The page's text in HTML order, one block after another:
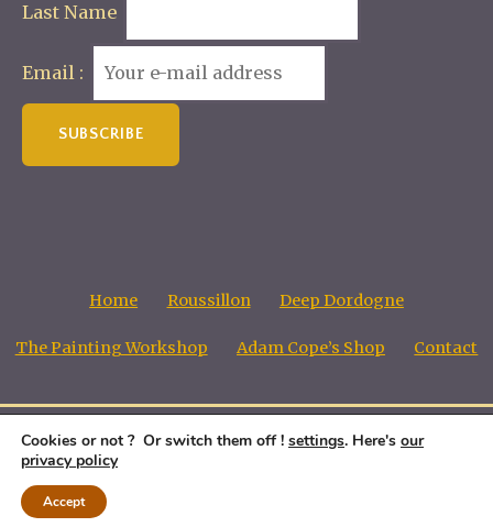
Last Name
Email :
Home Roussillon Deep Dordogne
The Painting Workshop Adam Cope’s Shop Contact
Adam Cope, Copyright all images © 1998 - 2026
Cookies or not ? Or switch them off ! settings. Here's our
privacy policy
Accept